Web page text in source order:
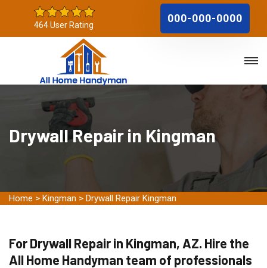
464 User Rating
000-000-0000
Drywall Repair in Kingman
Home > Kingman > Drywall Repair Kingman
For Drywall Repair in Kingman, AZ. Hire the
All Home Handyman team of professionals